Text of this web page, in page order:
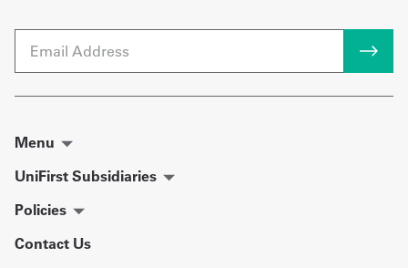
Email
Menu
UniFirst Subsidiaries
Policies
Contact Us